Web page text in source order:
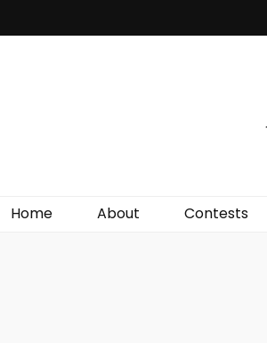
Home About Contests